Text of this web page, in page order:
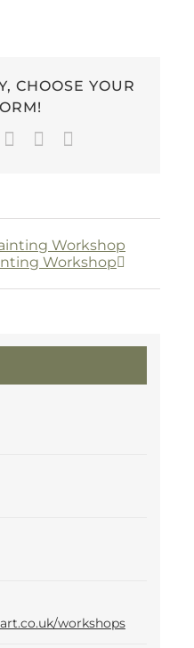
CHOOSE YOUR
WhatsApp
Pinterest
Workshop
Workshop
workshops